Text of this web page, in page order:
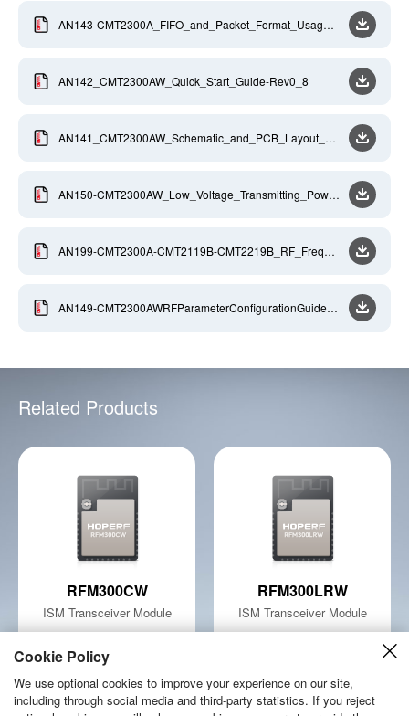
AN143-CMT2300A_FIFO_and_Packet_Format_Usage_
AN142_CMT2300AW_Quick_Start_Guide-Rev0_8
AN141_CMT2300AW_Schematic_and_PCB_Layout_De
AN150-CMT2300AW_Low_Voltage_Transmitting_Power
AN199-CMT2300A-CMT2119B-CMT2219B_RF_Freque
AN149-CMT2300AWRFParameterConfigurationGuidelin
Related Products
RFM300CW
ISM Transceiver Module
RFM300LRW
ISM Transceiver Module
Cookie Policy
We use optional cookies to improve your experience on our site,
including through social media and third-party statistics. If you reject